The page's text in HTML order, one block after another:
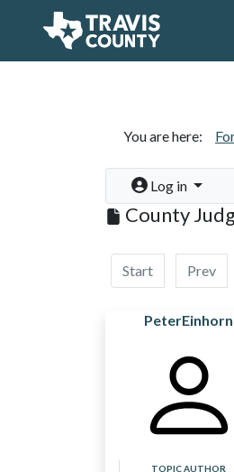
You are here:
Log in
County
Start Prev
PeterEinhorn
TOPIC AUTHOR